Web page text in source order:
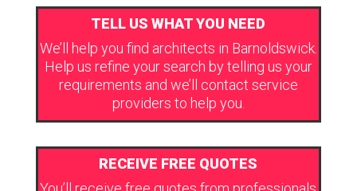
TELL US WHAT YOU NEED
We’ll help you find architects in Barnoldswick.
Help us refine your search by telling us your
requirements and we’ll contact service
providers to help you.
RECEIVE FREE QUOTES